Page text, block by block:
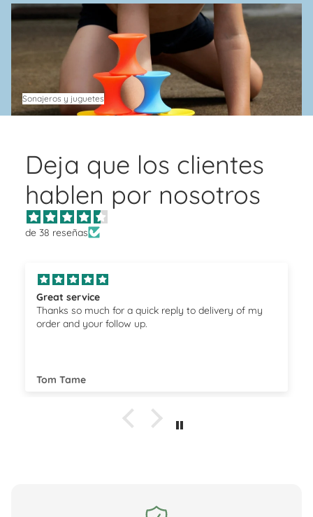
Sonajeros y juguetes
Sonajeros y juguetes
Deja que los clientes
hablen por nosotros
de 38 reseñas
Great service
Thanks so much for a quick reply to delivery of my
order and your follow up.
Tom Tame